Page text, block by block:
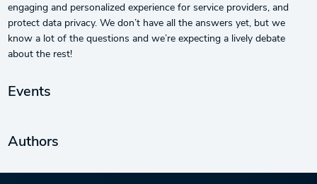
engaging and personalized experience for service providers, and
protect data privacy. We don’t have all the answers yet, but we
know a lot of the questions and we’re expecting a lively debate
about the rest!
Events
Authors